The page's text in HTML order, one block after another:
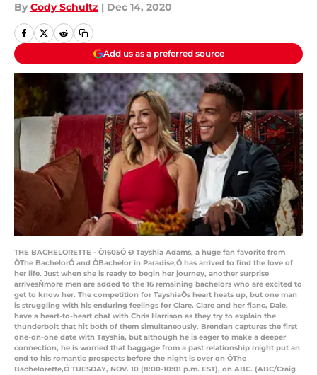
By Cody Schultz | Dec 14, 2020
Add us as a preferred source
THE BACHELORETTE - Ò1605Ó Ð Tayshia Adams, a huge fan favorite from
ÒThe BachelorÓ and ÒBachelor in Paradise,Ó has arrived to find the love of
her life. Just when she is ready to begin her journey, another surprise
arrivesÑmore men are added to the 16 remaining bachelors who are excited to
get to know her. The competition for TayshiaÕs heart heats up, but one man
is struggling with his enduring feelings for Clare. Clare and her fianc, Dale,
have a heart-to-heart chat with Chris Harrison as they try to explain the
thunderbolt that hit both of them simultaneously. Brendan captures the first
one-on-one date with Tayshia, but although he is eager to make a deeper
connection, he is worried that baggage from a past relationship might put an
end to his romantic prospects before the night is over on ÒThe
Bachelorette,Ó TUESDAY, NOV. 10 (8:00-10:01 p.m. EST), on ABC. (ABC/Craig